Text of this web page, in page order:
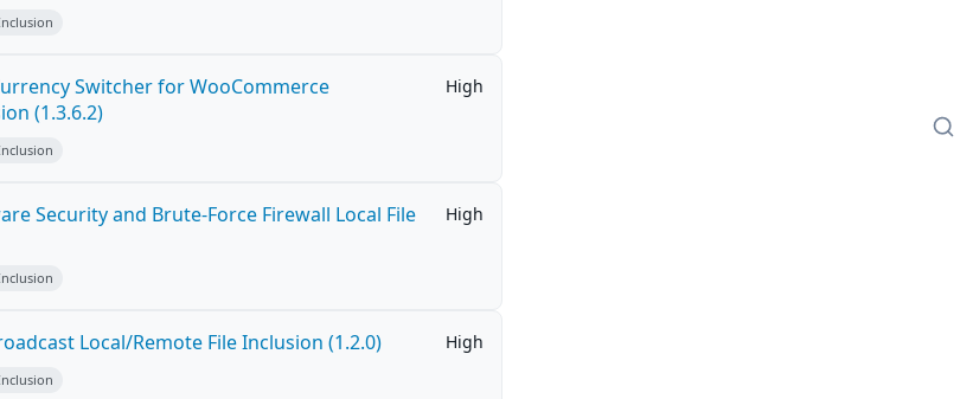
Switcher for WooCommerce
(1.3.6.2)
High
Security and Brute-Force Firewall Local File
High
Local/Remote File Inclusion (1.2.0) High